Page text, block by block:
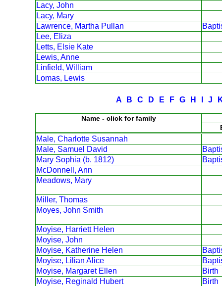
Lacy, John
Lacy, Mary
Lawrence, Martha Pullan
Lee, Eliza
Letts, Elsie Kate
Lewis, Anne
Linfield, William
Lomas, Lewis
A B C D E F G H J
Name - click for family
Male, Charlotte Susannah
Male, Samuel David
Mary Sophia (b. 1812)
McDonnell, Ann
Meadows, Mary
Miller, Thomas
Moyes, John Smith
Moyise, Harriett Helen
Moyise, John
Moyise, Katherine Helen
Moyise, Lilian Alice
Moyise, Margaret Ellen
Birth
Moyise, Reginald Hubert
Birth